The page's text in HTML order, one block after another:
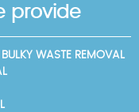
provide
BULKY WASTE REMOVAL